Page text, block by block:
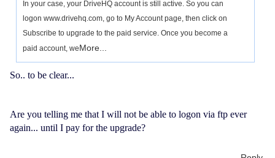
In your case, your DriveHQ account is still active. So you can
logon www.drivehq.com, go to My Account page, then click on
Subscribe to upgrade to the paid service. Once you become a
paid account, weMore...
So.. to be clear...
Are you telling me that I will not be able to logon via ftp ever
again... until I pay for the upgrade?